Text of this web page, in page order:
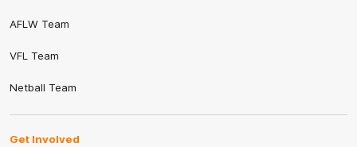
AFLW Team
VFL Team
Netball Team
Get Involved